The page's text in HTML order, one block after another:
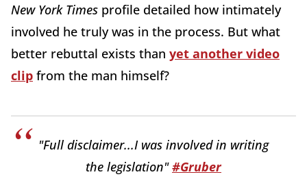
New York Times profile detailed how intimately
involved he truly was in the process. But what
better rebuttal exists than yet another video
clip from the man himself?
"Full disclaimer...I was involved in writing
the legislation"#Gruber